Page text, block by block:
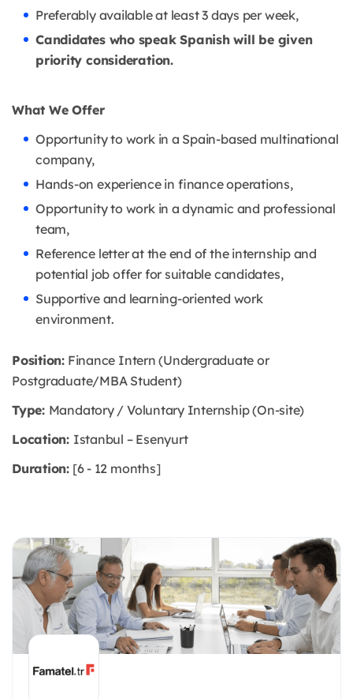
Preferably available at least 3 days per week,
Candidates who speak Spanish will be given
priority consideration.
What We Offer
Opportunity to work in a Spain-based multinational
company,
Hands-on experience in finance operations,
Opportunity to work in a dynamic and professional
team,
Reference letter at the end of the internship and
potential job offer for suitable candidates,
Supportive and learning-oriented work
environment.
Position:Finance Intern (Undergraduate or
Postgraduate/MBA Student)
Type: Mandatory / Voluntary Internship (On-site)
Location: Istanbul – Esenyurt
Duration:[6 - 12 months]